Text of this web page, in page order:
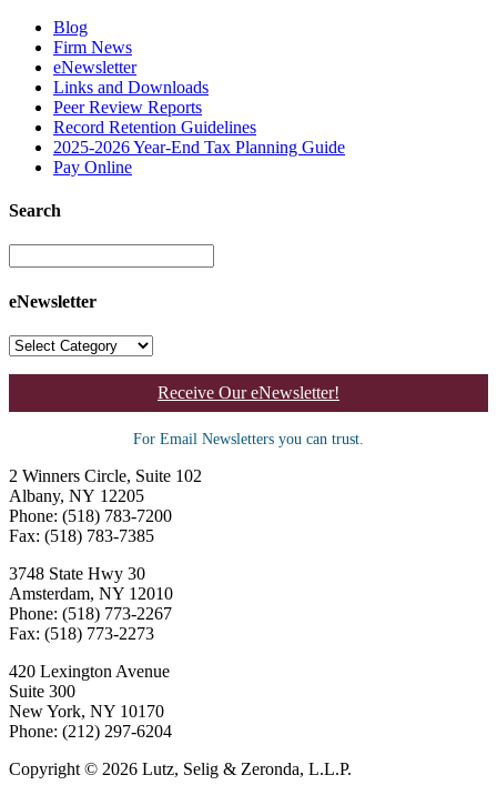
Blog
Firm News
eNewsletter
Links and Downloads
Peer Review Reports
Record Retention Guidelines
2025-2026 Year-End Tax Planning Guide
Pay Online
Search
eNewsletter
Receive Our eNewsletter!
For Email Newsletters you can trust.
2 Winners Circle, Suite 102
Albany, NY 12205
Phone: (518) 783-7200
Fax: (518) 783-7385
3748 State Hwy 30
Amsterdam, NY 12010
Phone: (518) 773-2267
Fax: (518) 773-2273
420 Lexington Avenue
Suite 300
New York, NY 10170
Phone: (212) 297-6204
Copyright © 2026 Lutz, Selig & Zeronda, L.L.P.